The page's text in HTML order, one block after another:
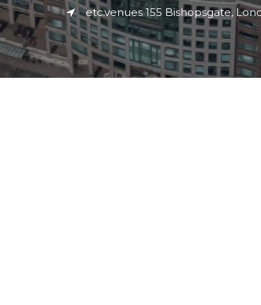
etc.venues 155 Bishopsgate,